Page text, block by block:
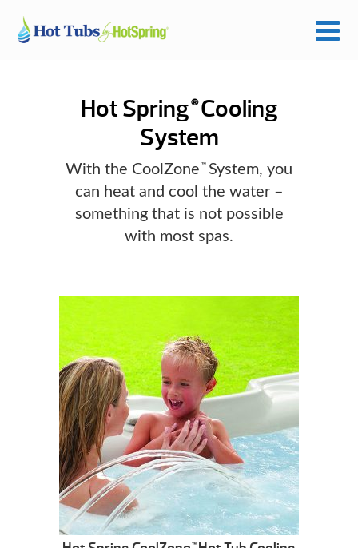
Hot Spring®Cooling
System
With the CoolZone ™System, you
can heat and cool the water –
something that is not possible
with most spas.
™